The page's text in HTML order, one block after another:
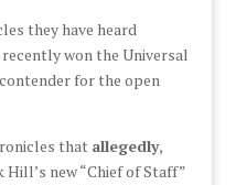
they have heard
won the Universal
for the open
that allegedly,
new “Chief of Staff”